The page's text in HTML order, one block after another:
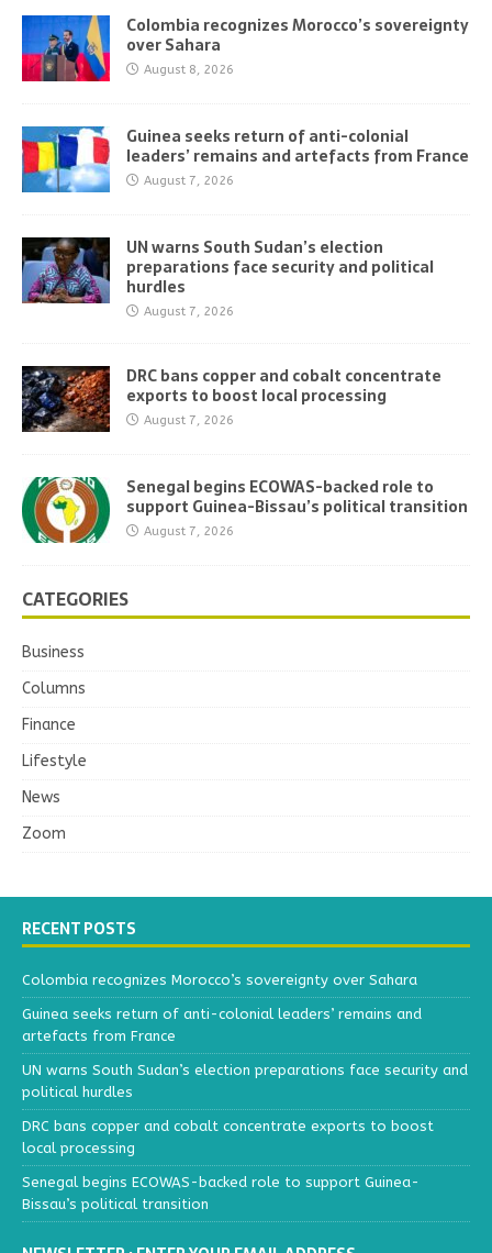
Colombia recognizes Morocco’s sovereignty
over Sahara
August 8, 2026
Guinea seeks return of anti-colonial
leaders’ remains and artefacts from France
August 7, 2026
UN warns South Sudan’s election
preparations face security and political
hurdles
August 7, 2026
DRC bans copper and cobalt concentrate
exports to boost local processing
August 7, 2026
Senegal begins ECOWAS-backed role to
support Guinea-Bissau’s political transition
August 7, 2026
CATEGORIES
Business
Columns
Finance
Lifestyle
News
Zoom
RECENT POSTS
Colombia recognizes Morocco’s sovereignty over Sahara
Guinea seeks return of anti-colonial leaders’ remains and
artefacts from France
UN warns South Sudan’s election preparations face security and
political hurdles
DRC bans copper and cobalt concentrate exports to boost
local processing
Senegal begins ECOWAS-backed role to support Guinea-
Bissau’s political transition